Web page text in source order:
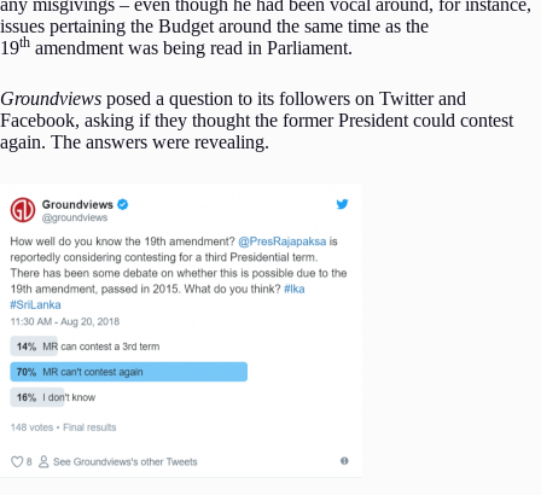
any misgivings – even though he had been vocal around, for instance,
issues pertaining the Budget around the same time as the
19th amendment was being read in Parliament.
Groundviews posed a question to its followers on Twitter and
Facebook, asking if they thought the former President could contest
again. The answers were revealing.